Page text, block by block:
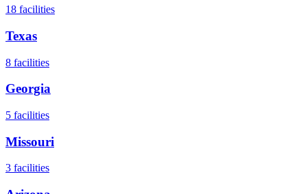
18 facilities
Texas
8 facilities
Georgia
5 facilities
Missouri
3 facilities